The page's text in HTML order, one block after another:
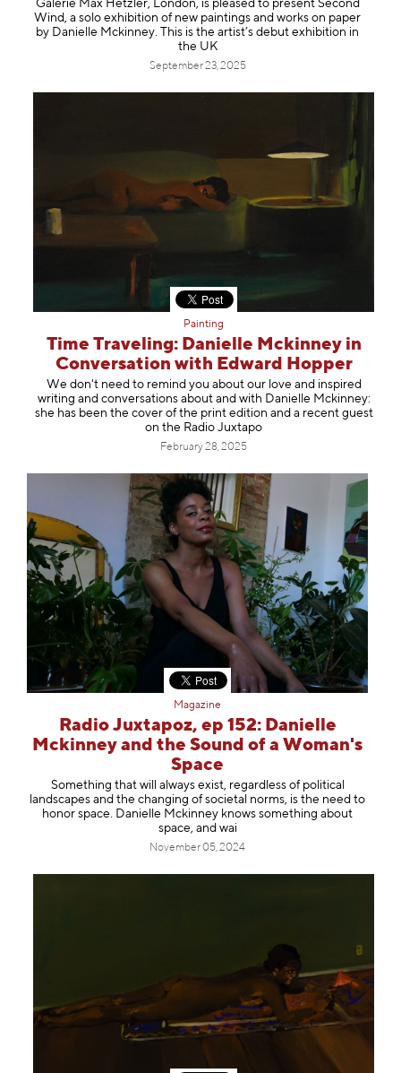
Information
Galerie Max Hetzler, London, is pleased to present Second
Wind, a solo exhibition of new paintings and works on paper
by Danielle Mckinney. This is the artist’s debut exhibition in
the UK
September 23, 2025
Painting
Time Traveling: Danielle Mckinney in
Conversation with Edward Hopper
We don't need to remind you about our love and inspired
writing and conversations about and with Danielle Mckinney:
she has been the cover of the print edition and a recent guest
on the Radio Juxtapo
February 28, 2025
Magazine
Radio Juxtapoz, ep 152: Danielle
Mckinney and the Sound of a Woman's
Space
Something that will always exist, regardless of political
landscapes and the changing of societal norms, is the need to
honor space. ⁠⁠Danielle Mckinney⁠⁠ knows something about
space, and wai
November 05, 2024